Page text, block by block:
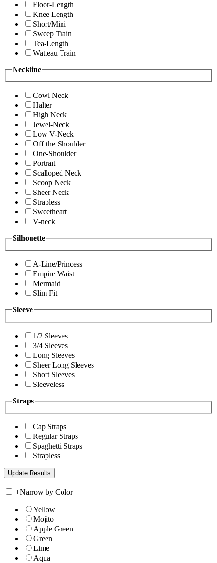
Floor-Length
Knee Length
Short/Mini
Sweep Train
Tea-Length
Watteau Train
Neckline
Cowl Neck
Halter
High Neck
Jewel-Neck
Low V-Neck
Off-the-Shoulder
One-Shoulder
Portrait
Scalloped Neck
Scoop Neck
Sheer Neck
Strapless
Sweetheart
V-neck
Silhouette
A-Line/Princess
Empire Waist
Mermaid
Slim Fit
Sleeve
1/2 Sleeves
3/4 Sleeves
Long Sleeves
Sheer Long Sleeves
Short Sleeves
Sleeveless
Straps
Cap Straps
Regular Straps
Spaghetti Straps
Strapless
+Narrow by Color
Yellow
Mojito
Apple Green
Green
Lime
Aqua